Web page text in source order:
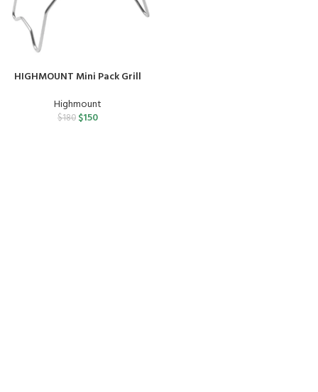
HIGHMOUNT Mini Pack Grill
Highmount
$180 $150